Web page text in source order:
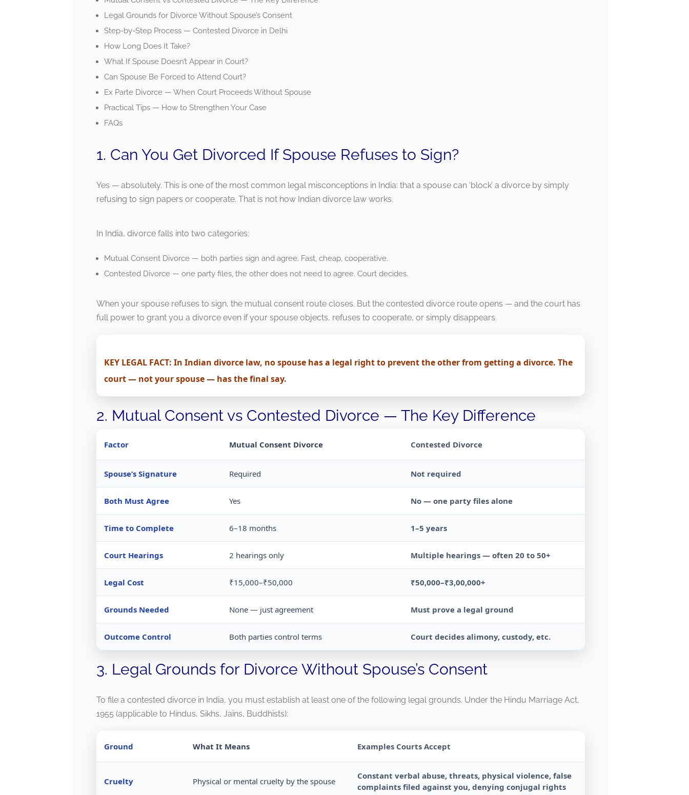
Legal Grounds for Divorce Without Spouse’s Consent
Step-by-Step Process — Contested Divorce in Delhi
How Long Does It Take?
What If Spouse Doesn’t Appear in Court?
Can Spouse Be Forced to Attend Court?
Ex Parte Divorce — When Court Proceeds Without Spouse
Practical Tips — How to Strengthen Your Case
FAQs
1. Can You Get Divorced If Spouse Refuses to Sign?
Yes — absolutely. This is one of the most common legal misconceptions in India: that a spouse can ‘block’ a divorce by simply
refusing to sign papers or cooperate. That is not how Indian divorce law works.
In India, divorce falls into two categories:
Mutual Consent Divorce — both parties sign and agree. Fast, cheap, cooperative.
Contested Divorce — one party files, the other does not need to agree. Court decides.
When your spouse refuses to sign, the mutual consent route closes. But the contested divorce route opens — and the court has
full power to grant you a divorce even if your spouse objects, refuses to cooperate, or simply disappears.
KEY LEGAL FACT: In Indian divorce law, no spouse has a legal right to prevent the other from getting a divorce. The
court — not your spouse — has the final say.
2. Mutual Consent vs Contested Divorce — The Key Difference
Factor Mutual Consent Divorce Contested Divorce
Spouse’s Signature Required Not required
Both Must Agree Yes No — one party files alone
Time to Complete 6–18 months 1–5 years
Court Hearings 2 hearings only Multiple hearings — often 20 to 50+
Legal Cost ₹15,000–₹50,000 ₹50,000–₹3,00,000+
Grounds Needed None — just agreement Must prove a legal ground
Outcome Control Both parties control terms Court decides alimony, custody, etc.
3. Legal Grounds for Divorce Without Spouse’s Consent
To file a contested divorce in India, you must establish at least one of the following legal grounds. Under the Hindu Marriage Act,
1955 (applicable to Hindus, Sikhs, Jains, Buddhists):
Ground What It Means Examples Courts Accept
Cruelty Physical or mental cruelty by the spouse
Constant verbal abuse, threats, physical violence, false
complaints filed against you, denying conjugal rights